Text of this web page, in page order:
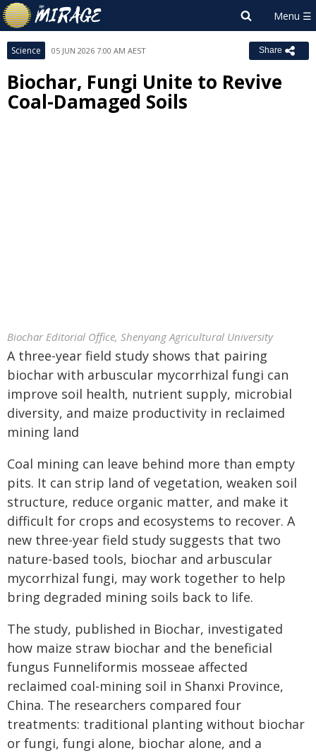
Science 05 JUN 2026 7:00 AM AEST Share
Biochar, Fungi Unite to Revive
Coal-Damaged Soils
Biochar Editorial Office, Shenyang Agricultural University
A three-year field study shows that pairing
biochar with arbuscular mycorrhizal fungi can
improve soil health, nutrient supply, microbial
diversity, and maize productivity in reclaimed
mining land
Coal mining can leave behind more than empty
pits. It can strip land of vegetation, weaken soil
structure, reduce organic matter, and make it
difficult for crops and ecosystems to recover. A
new three-year field study suggests that two
nature-based tools, biochar and arbuscular
mycorrhizal fungi, may work together to help
bring degraded mining soils back to life.
The study, published in Biochar, investigated
how maize straw biochar and the beneficial
fungus Funneliformis mosseae affected
reclaimed coal-mining soil in Shanxi Province,
China. The researchers compared four
treatments: traditional planting without biochar
or fungi, fungi alone, biochar alone, and a